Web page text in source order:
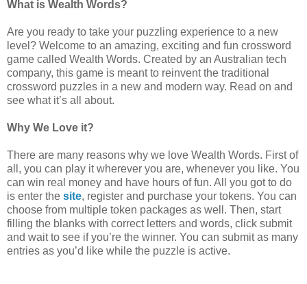
What is Wealth Words?
Are you ready to take your puzzling experience to a new
level? Welcome to an amazing, exciting and fun crossword
game called Wealth Words. Created by an Australian tech
company, this game is meant to reinvent the traditional
crossword puzzles in a new and modern way. Read on and
see what it’s all about.
Why We Love it?
There are many reasons why we love Wealth Words. First of
all, you can play it wherever you are, whenever you like. You
can win real money and have hours of fun. All you got to do
is enter the site, register and purchase your tokens. You can
choose from multiple token packages as well. Then, start
filling the blanks with correct letters and words, click submit
and wait to see if you’re the winner. You can submit as many
entries as you’d like while the puzzle is active.